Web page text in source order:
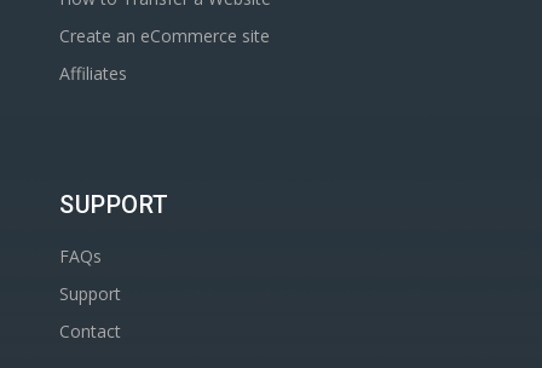
Create an eCommerce site
Affiliates
SUPPORT
FAQs
Support
Contact